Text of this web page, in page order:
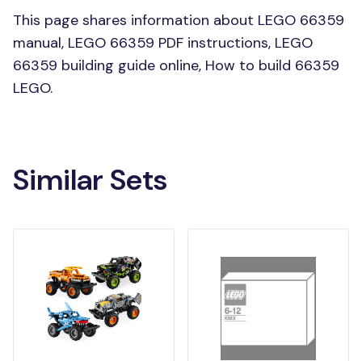
This page shares information about LEGO 66359
manual, LEGO 66359 PDF instructions, LEGO
66359 building guide online, How to build 66359
LEGO.
Similar Sets